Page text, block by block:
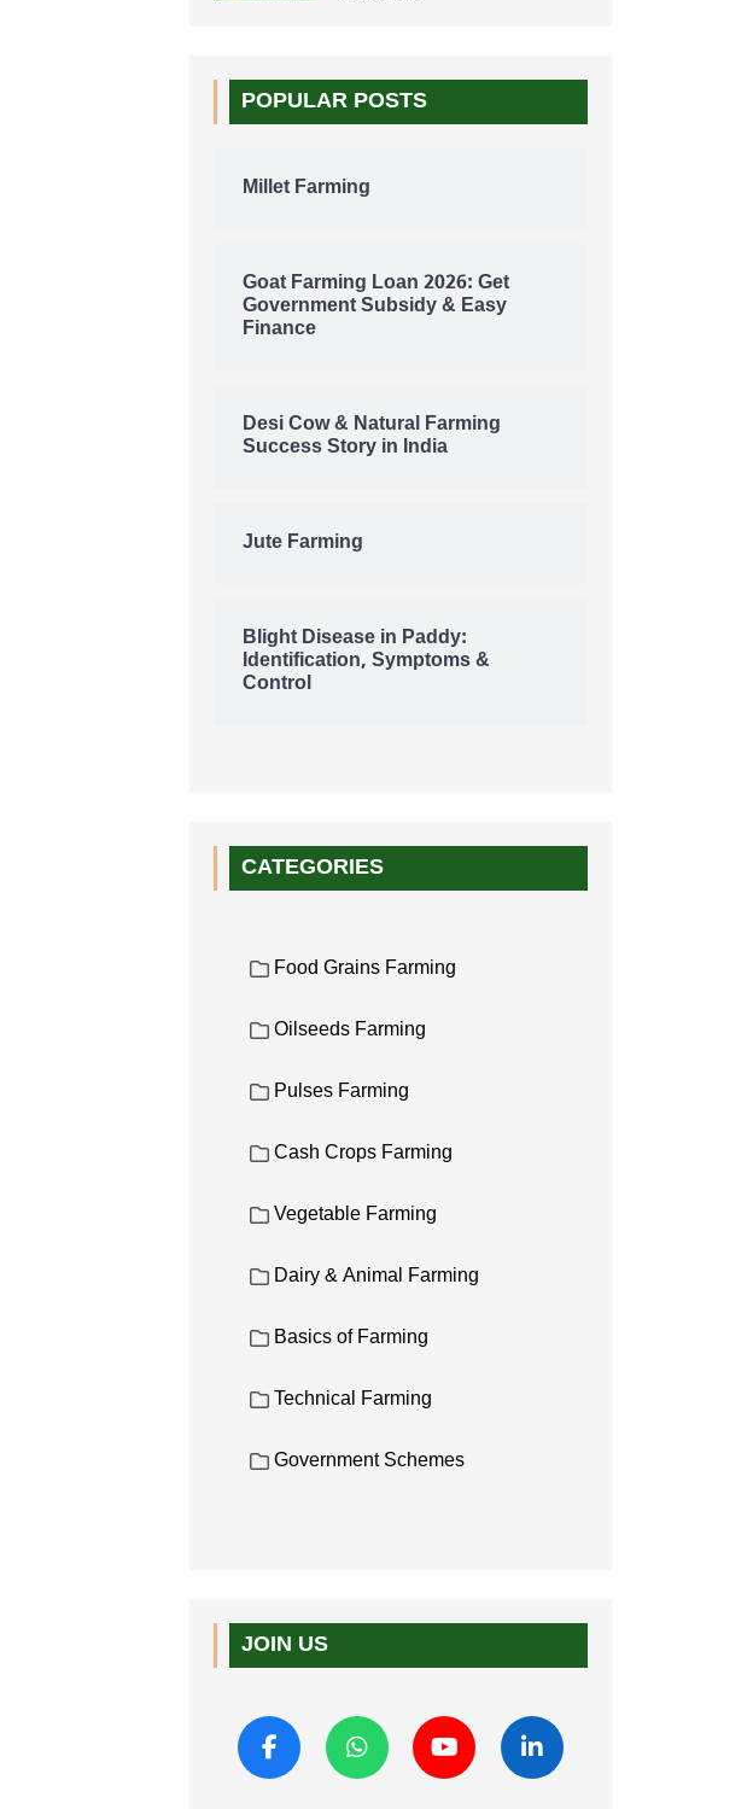
POPULAR POSTS
Millet Farming
Goat Farming Loan 2026: Get
Government Subsidy & Easy
Finance
Desi Cow & Natural Farming
Success Story in India
Jute Farming
Blight Disease in Paddy:
Identification, Symptoms &
Control
CATEGORIES
Food Grains Farming
Oilseeds Farming
Pulses Farming
Cash Crops Farming
Vegetable Farming
Dairy & Animal Farming
Basics of Farming
Technical Farming
Government Schemes
JOIN US